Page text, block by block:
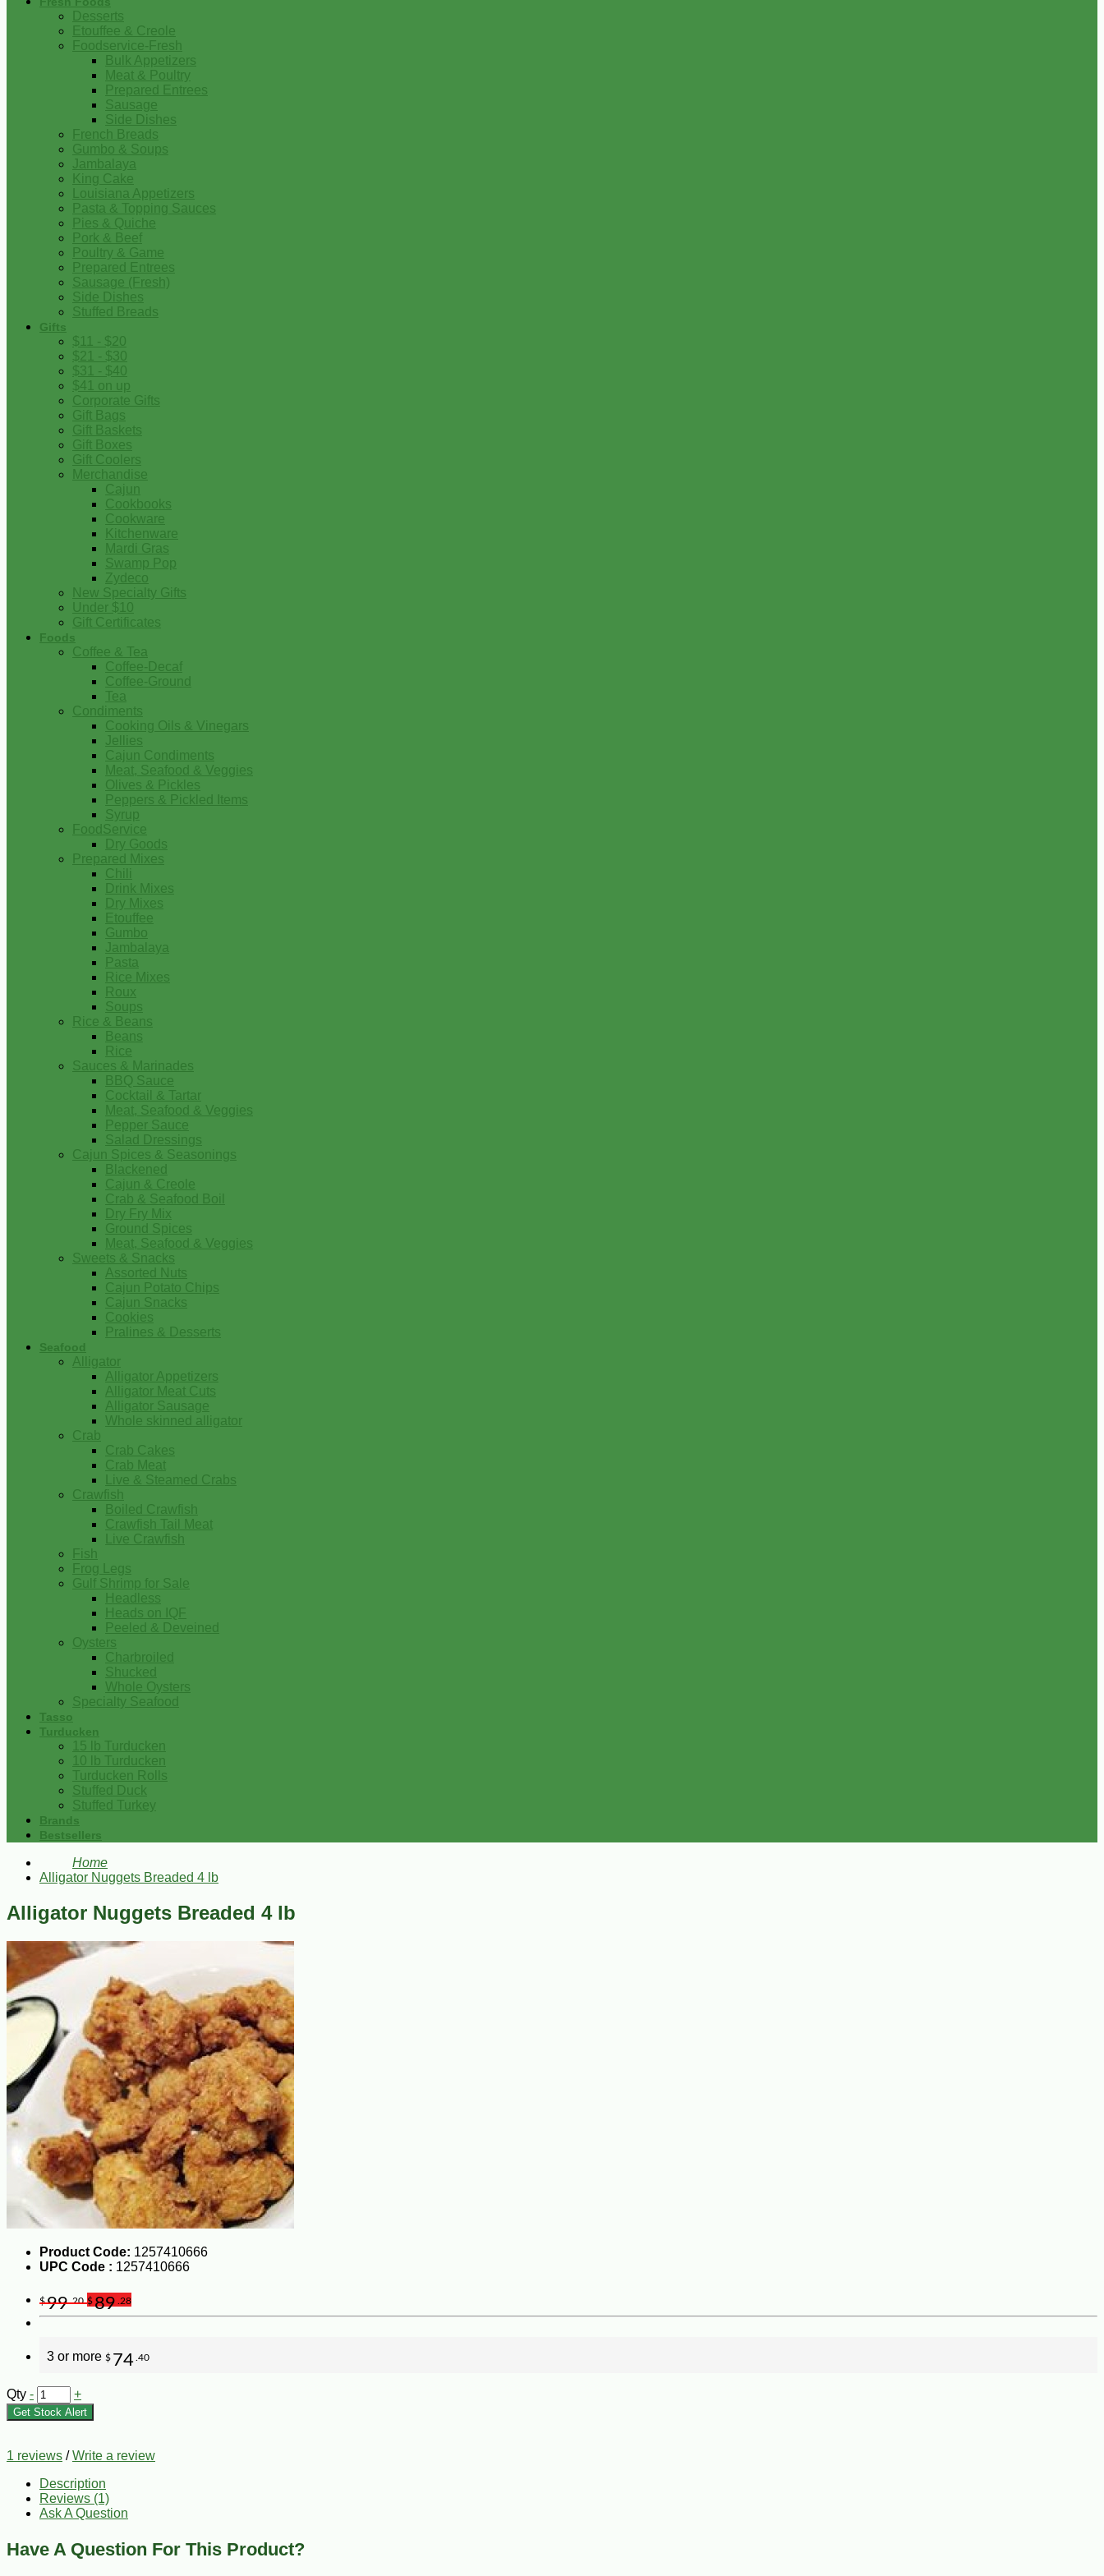
Desserts
Etouffee & Creole
Foodservice-Fresh
Bulk Appetizers
Meat & Poultry
Prepared Entrees
Sausage
Side Dishes
French Breads
Gumbo & Soups
Jambalaya
King Cake
Louisiana Appetizers
Pasta & Topping Sauces
Pies & Quiche
Pork & Beef
Poultry & Game
Prepared Entrees
Sausage (Fresh)
Side Dishes
Stuffed Breads
Gifts
$11 - $20
$21 - $30
$31 - $40
$41 on up
Corporate Gifts
Gift Bags
Gift Baskets
Gift Boxes
Gift Coolers
Merchandise
Cajun
Cookbooks
Cookware
Kitchenware
Mardi Gras
Swamp Pop
Zydeco
New Specialty Gifts
Under $10
Gift Certificates
Foods
Coffee & Tea
Coffee-Decaf
Coffee-Ground
Tea
Condiments
Cooking Oils & Vinegars
Jellies
Cajun Condiments
Meat, Seafood & Veggies
Olives & Pickles
Peppers & Pickled Items
Syrup
FoodService
Dry Goods
Prepared Mixes
Chili
Drink Mixes
Dry Mixes
Etouffee
Gumbo
Jambalaya
Pasta
Rice Mixes
Roux
Soups
Rice & Beans
Beans
Rice
Sauces & Marinades
BBQ Sauce
Cocktail & Tartar
Meat, Seafood & Veggies
Pepper Sauce
Salad Dressings
Cajun Spices & Seasonings
Blackened
Cajun & Creole
Crab & Seafood Boil
Dry Fry Mix
Ground Spices
Meat, Seafood & Veggies
Sweets & Snacks
Assorted Nuts
Cajun Potato Chips
Cajun Snacks
Cookies
Pralines & Desserts
Seafood
Alligator
Alligator Appetizers
Alligator Meat Cuts
Alligator Sausage
Whole skinned alligator
Crab
Crab Cakes
Crab Meat
Live & Steamed Crabs
Crawfish
Boiled Crawfish
Crawfish Tail Meat
Live Crawfish
Fish
Frog Legs
Gulf Shrimp for Sale
Headless
Heads on IQF
Peeled & Deveined
Oysters
Charbroiled
Shucked
Whole Oysters
Specialty Seafood
Tasso
Turducken
15 lb Turducken
10 lb Turducken
Turducken Rolls
Stuffed Duck
Stuffed Turkey
Brands
Bestsellers
Home
Alligator Nuggets Breaded 4 lb
Alligator Nuggets Breaded 4 lb
Product Code: 1257410666
UPC Code : 1257410666
$99.20 $89 .28
3 or more $ 74 .40
Qty - +
Get Stock Alert
1 reviews /Write a review
Description
Reviews (1)
Ask A Question
Have A Question For This Product?